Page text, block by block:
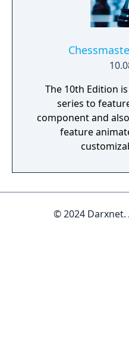
The 10th Edition
series to
component and
feature
© 2024